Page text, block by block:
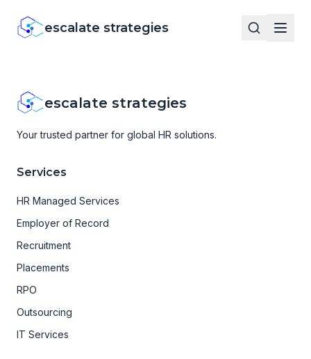
escalate strategies
escalate strategies
Your trusted partner for global HR solutions.
Services
HR Managed Services
Employer of Record
Recruitment
Placements
RPO
Outsourcing
IT Services